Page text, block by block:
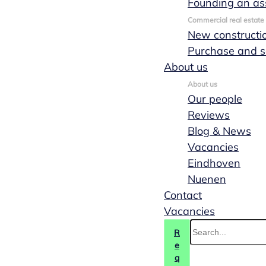
Commercial real estate
New
Purchase and
About us
About us
Our people
Reviews
Blog & News
Vacancies
Eindhoven
Nuenen
Contact
Vacancies
R
e
q